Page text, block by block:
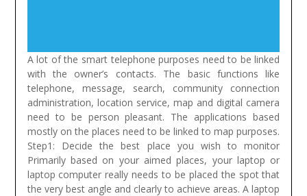
A lot of the smart telephone purposes need to be linked
with the owner’s contacts. The basic functions like
telephone, message, search, community connection
administration, location service, map and digital camera
need to be person pleasant. The applications based
mostly on the places need to be linked to map purposes.
Step1: Decide the best place you wish to monitor
Primarily based on your aimed places, your laptop or
laptop computer really needs to be placed the spot that
the very best angle and clearly to achieve areas. A laptop